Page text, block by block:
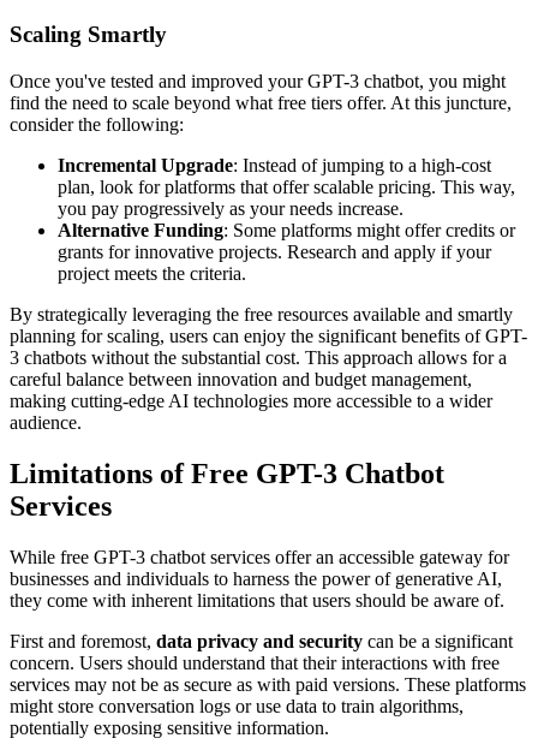
Scaling Smartly
Once you've tested and improved your GPT-3 chatbot, you might
find the need to scale beyond what free tiers offer. At this juncture,
consider the following:
Incremental Upgrade: Instead of jumping to a high-cost
plan, look for platforms that offer scalable pricing. This way,
you pay progressively as your needs increase.
Alternative Funding: Some platforms might offer credits or
grants for innovative projects. Research and apply if your
project meets the criteria.
By strategically leveraging the free resources available and smartly
planning for scaling, users can enjoy the significant benefits of GPT-
3 chatbots without the substantial cost. This approach allows for a
careful balance between innovation and budget management,
making cutting-edge AI technologies more accessible to a wider
audience.
Limitations of Free GPT-3 Chatbot
Services
While free GPT-3 chatbot services offer an accessible gateway for
businesses and individuals to harness the power of generative AI,
they come with inherent limitations that users should be aware of.
First and foremost, data privacy and security can be a significant
concern. Users should understand that their interactions with free
services may not be as secure as with paid versions. These platforms
might store conversation logs or use data to train algorithms,
potentially exposing sensitive information.